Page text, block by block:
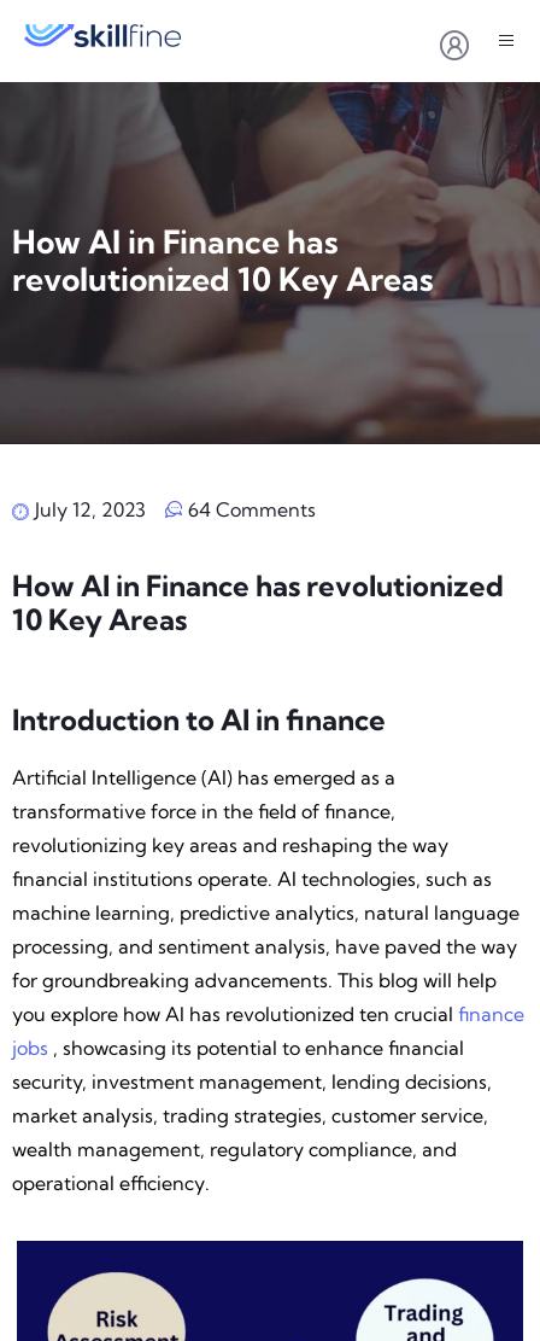
How AI in Finance has
revolutionized ‍10 Key Areas
July 12, 2023 64 Comments
How AI in Finance has revolutionized
‍10 Key Areas
Introduction to AI in finance
Artificial Intelligence (AI) has emerged as a
transformative force in the field of finance,
revolutionizing key areas and reshaping the way
financial institutions operate. AI technologies, such as
machine learning, predictive analytics, natural language
processing, and sentiment analysis, have paved the way
for groundbreaking advancements. This blog will help
you explore how AI has revolutionized ten crucial finance
jobs , showcasing its potential to enhance financial
security, investment management, lending decisions,
market analysis, trading strategies, customer service,
wealth management, regulatory compliance, and
operational efficiency.